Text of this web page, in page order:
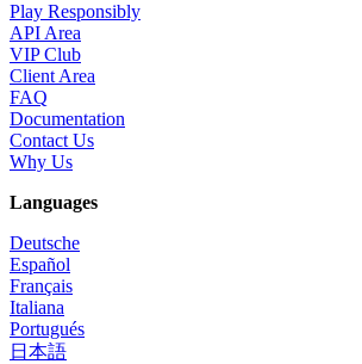
Play Responsibly
API Area
VIP Club
Client Area
FAQ
Documentation
Contact Us
Why Us
Languages
Deutsche
Español
Français
Italiana
Portugués
日本語